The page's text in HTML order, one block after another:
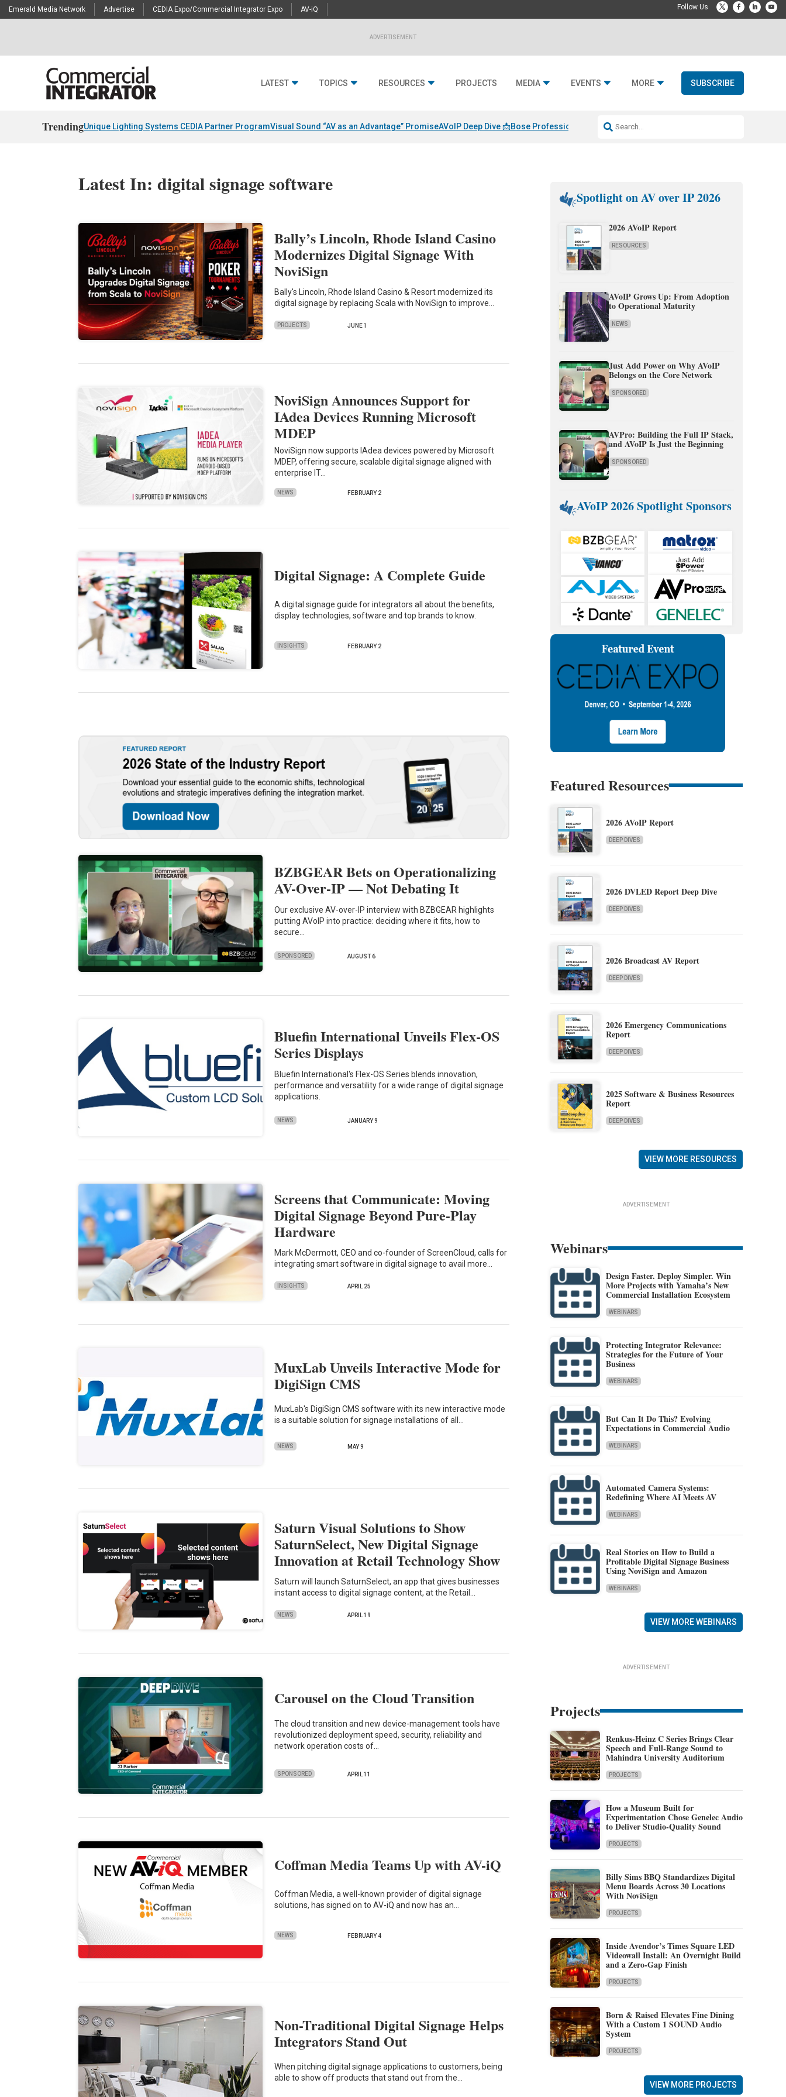
Emerald Media Network Advertise CEDIA Expo/Commercial Integrator Expo AV-iQ
ADVERTISEMENT
LATEST TOPICS RESOURCES PROJECTS MEDIA EVENTS MORE SUBSCRIBE
TrendingUnique Lighting Systems CEDIA Partner ProgramVisual Sound “AV as an Advantage” PromiseAVoIP Deep Dive 📩Bose Professional & Fulcrum Acoustic
Latest In: digital signage software
Bally’s Lincoln, Rhode Island Casino
Modernizes Digital Signage With
NoviSign
Bally's Lincoln, Rhode Island Casino & Resort modernized its
digital signage by replacing Scala with NoviSign to improve…
PROJECTS JUNE 1
NoviSign Announces Support for
IAdea Devices Running Microsoft
MDEP
NoviSign now supports IAdea devices powered by Microsoft
MDEP, offering secure, scalable digital signage aligned with
enterprise IT…
NEWS FEBRUARY 2
Digital Signage: A Complete Guide
A digital signage guide for integrators all about the benefits,
display technologies, software and top brands to know.
INSIGHTS FEBRUARY 2
BZBGEAR Bets on Operationalizing
AV-Over-IP — Not Debating It
Our exclusive AV-over-IP interview with BZBGEAR highlights
putting AVoIP into practice: deciding where it fits, how to
secure…
SPONSORED AUGUST 6
Bluefin International Unveils Flex-OS
Series Displays
Bluefin International's Flex-OS Series blends innovation,
performance and versatility for a wide range of digital signage
applications.
NEWS JANUARY 9
Screens that Communicate: Moving
Digital Signage Beyond Pure-Play
Hardware
Mark McDermott, CEO and co-founder of ScreenCloud, calls for
integrating smart software in digital signage to avail more…
INSIGHTS APRIL 25
MuxLab Unveils Interactive Mode for
DigiSign CMS
MuxLab's DigiSign CMS software with its new interactive mode
is a suitable solution for signage installations of all…
NEWS MAY 9
Saturn Visual Solutions to Show
SaturnSelect, New Digital Signage
Innovation at Retail Technology Show
Saturn will launch SaturnSelect, an app that gives businesses
instant access to digital signage content, at the Retail…
NEWS APRIL 19
Carousel on the Cloud Transition
The cloud transition and new device-management tools have
revolutionized deployment speed, security, reliability and
network operation costs of…
SPONSORED APRIL 11
Coffman Media Teams Up with AV-iQ
Coffman Media, a well-known provider of digital signage
solutions, has signed on to AV-iQ and now has an…
NEWS FEBRUARY 4
Non-Traditional Digital Signage Helps
Integrators Stand Out
When pitching digital signage applications to customers, being
able to show off products that stand out from the…
Spotlight on AV over IP 2026
2026 AVoIP Report
RESOURCES
AVoIP Grows Up: From Adoption
to Operational Maturity
NEWS
Just Add Power on Why AVoIP
Belongs on the Core Network
SPONSORED
AVPro: Building the Full IP Stack,
and AVoIP Is Just the Beginning
SPONSORED
AVoIP 2026 Spotlight Sponsors
Featured Resources
2026 AVoIP Report
DEEP DIVES
2026 DVLED Report Deep Dive
DEEP DIVES
2026 Broadcast AV Report
DEEP DIVES
2026 Emergency Communications
Report
DEEP DIVES
2025 Software & Business Resources
Report
DEEP DIVES
VIEW MORE RESOURCES
ADVERTISEMENT
Webinars
Design Faster. Deploy Simpler. Win
More Projects with Yamaha’s New
Commercial Installation Ecosystem
WEBINARS
Protecting Integrator Relevance:
Strategies for the Future of Your
Business
WEBINARS
But Can It Do This? Evolving
Expectations in Commercial Audio
WEBINARS
Automated Camera Systems:
Redefining Where AI Meets AV
WEBINARS
Real Stories on How to Build a
Profitable Digital Signage Business
Using NoviSign and Amazon
WEBINARS
VIEW MORE WEBINARS
ADVERTISEMENT
Projects
Renkus-Heinz C Series Brings Clear
Speech and Full-Range Sound to
Mahindra University Auditorium
PROJECTS
How a Museum Built for
Experimentation Chose Genelec Audio
to Deliver Studio-Quality Sound
PROJECTS
Billy Sims BBQ Standardizes Digital
Menu Boards Across 30 Locations
With NoviSign
PROJECTS
Inside Avendor’s Times Square LED
Videowall Install: An Overnight Build
and a Zero-Gap Finish
PROJECTS
Born & Raised Elevates Fine Dining
With a Custom 1 SOUND Audio
System
PROJECTS
VIEW MORE PROJECTS